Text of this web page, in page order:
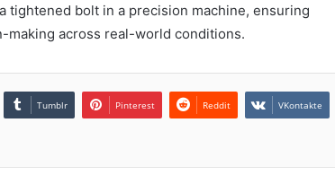
tightened bolt in a precision machine, ensuring
making across real-world conditions.
Tumblr Pinterest Reddit VKontakte